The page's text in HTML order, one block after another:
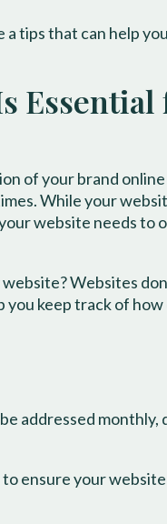
tips that can help
of your brand
While your
website needs
Websites
keep track of
addressed monthly,
ensure your